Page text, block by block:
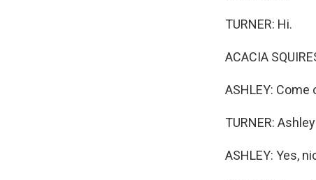
TURNER: Hi.
ACACIA
ASHLEY: Come
TURNER:
ASHLEY: Yes,